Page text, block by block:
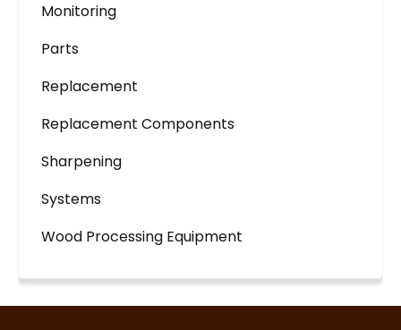
Monitoring
Parts
Replacement
Replacement Components
Sharpening
Systems
Wood Processing Equipment